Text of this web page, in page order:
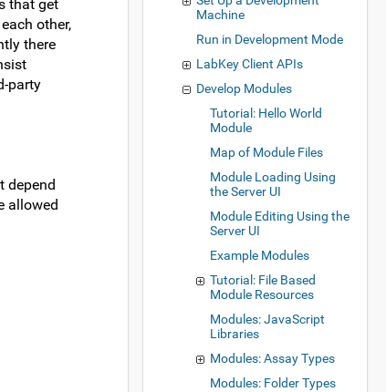
that get
other,
there
party
depend
allowed
Machine
Run in Development Mode
LabKey Client APIs
Develop Modules
Tutorial: Hello World
Module
Map of Module Files
Module Loading Using
the Server UI
Module Editing Using the
Server UI
Example Modules
Tutorial: File Based
Module Resources
Modules: JavaScript
Libraries
Modules: Assay Types
Modules: Folder Types